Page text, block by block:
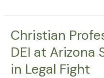
Christian
DEI at Arizona
in Legal Fight
Christian
Takes
on